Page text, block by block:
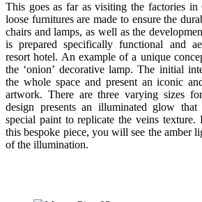
This goes as far as visiting the factories
loose furnitures are made to ensure the
chairs and lamps, as well as the
is prepared specifically functional and
resort hotel. An example of a unique
the ‘onion’ decorative lamp. The initial
the whole space and present an iconic
artwork. There are three varying sizes
design presents an illuminated glow
special paint to replicate the veins texture.
this bespoke piece, you will see the amber
of the illumination.